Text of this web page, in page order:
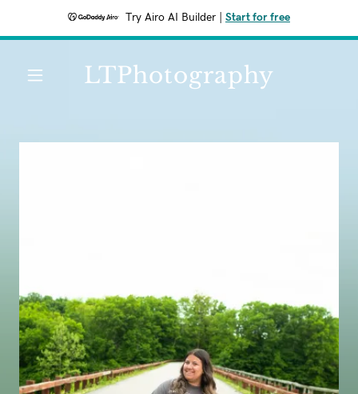
Try Airo AI Builder Start for free
LTPhotography